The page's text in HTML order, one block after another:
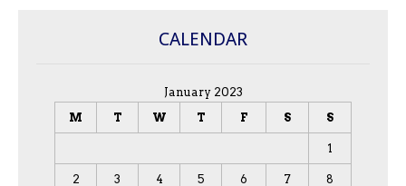
CALENDAR
January 2023
M
T W T F S S
1
2 3 4 5 6 7 8